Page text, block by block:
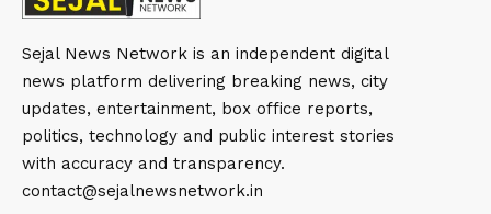
Sejal News Network is an independent digital
news platform delivering breaking news, city
updates, entertainment, box office reports,
politics, technology and public interest stories
with accuracy and transparency.
contact@sejalnewsnetwork.in